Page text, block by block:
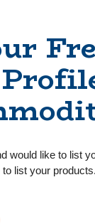
would like to list
list your products.